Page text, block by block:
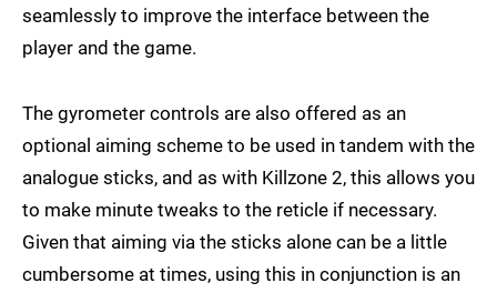
seamlessly to improve the interface between the
player and the game.
The gyrometer controls are also offered as an
optional aiming scheme to be used in tandem with the
analogue sticks, and as with Killzone 2, this allows you
to make minute tweaks to the reticle if necessary.
Given that aiming via the sticks alone can be a little
cumbersome at times, using this in conjunction is an